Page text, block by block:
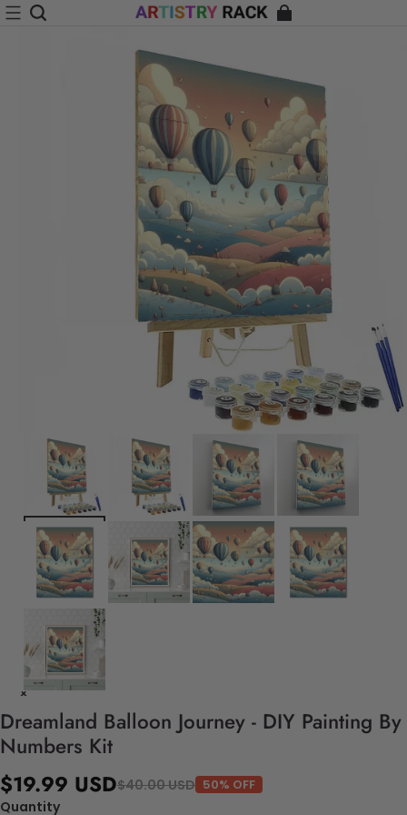
Dreamland Balloon Journey - DIY Painting By
Numbers Kit
$19.99 USD$40.00 USD 50% OFF
Quantity